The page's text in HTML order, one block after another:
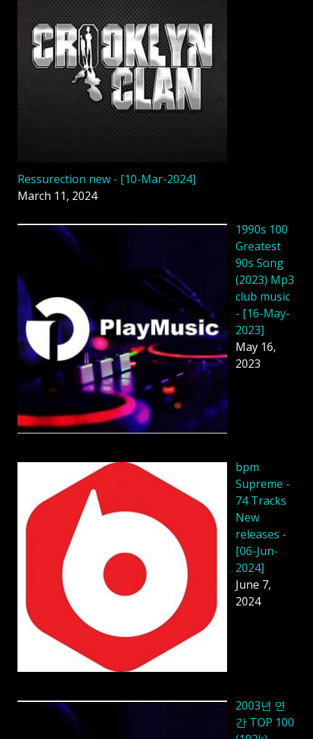
Ressurection new - [10-Mar-2024]
March 11, 2024
1990s 100
Greatest
90s Song
(2023) Mp3
club music
- [16-May-
2023]
May 16,
2023
bpm
Supreme -
74 Tracks
New
releases -
[06-Jun-
2024]
June 7,
2024
2003년 연
간 TOP 100